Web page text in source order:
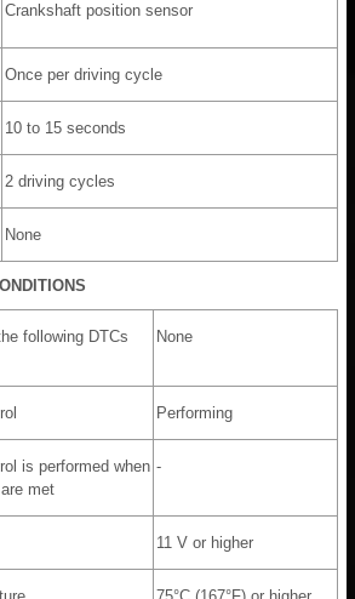
Crankshaft position sensor
Once per driving cycle
10 to 15 seconds
2 driving cycles
None
following DTCs
None
Performing
is performed when
met
-
11 V or higher